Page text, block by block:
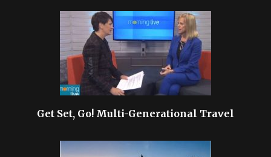
Get Set, Go! Multi-Generational Travel